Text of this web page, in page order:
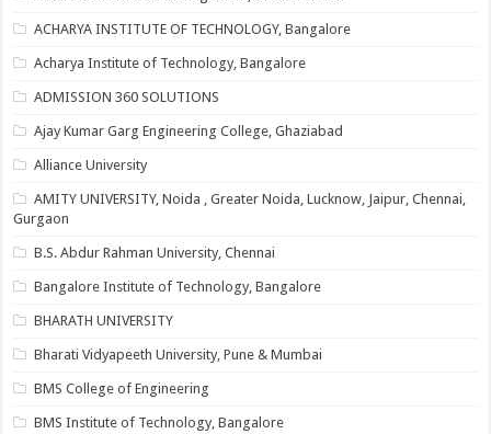
ACHARYA INSTITUTE OF TECHNOLOGY, Bangalore
Acharya Institute of Technology, Bangalore
ADMISSION 360 SOLUTIONS
Ajay Kumar Garg Engineering College, Ghaziabad
Alliance University
AMITY UNIVERSITY, Noida , Greater Noida, Lucknow, Jaipur, Chennai,
Gurgaon
B.S. Abdur Rahman University, Chennai
Bangalore Institute of Technology, Bangalore
BHARATH UNIVERSITY
Bharati Vidyapeeth University, Pune & Mumbai
BMS College of Engineering
BMS Institute of Technology, Bangalore